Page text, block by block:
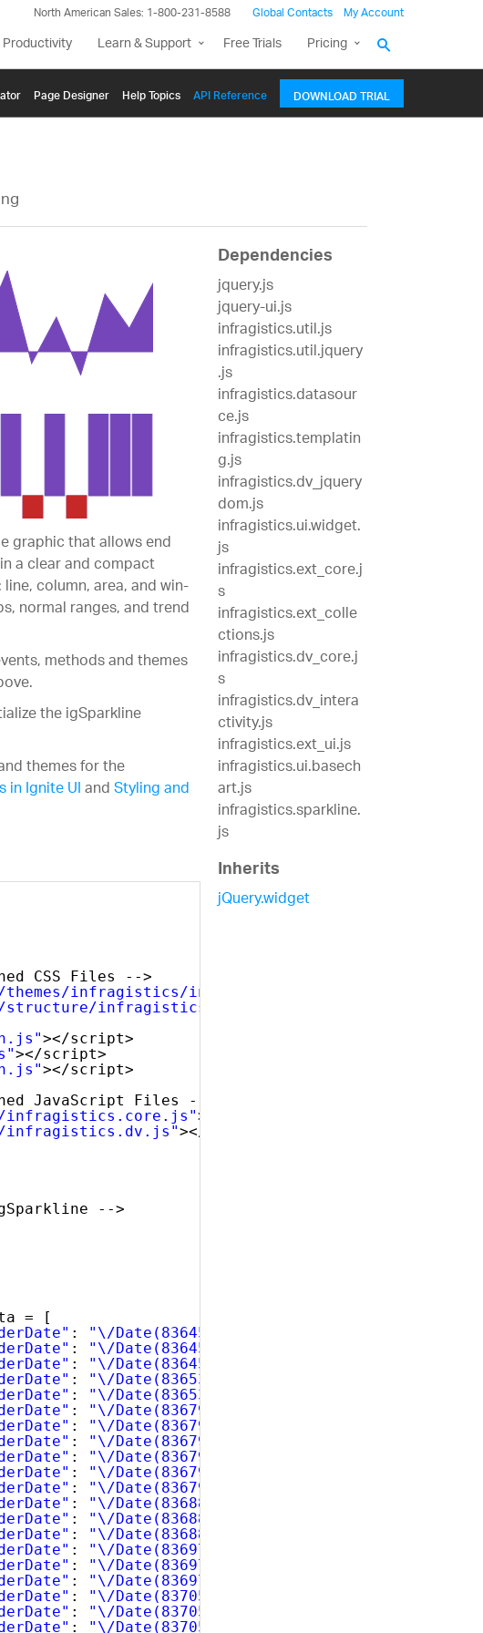
North American Sales: 1-800-231-8588 Global Contacts My Account
Learn & Support Free Trials Pricing
Page Designer Help Topics API Reference DOWNLOAD TRIAL
graphic that allows end
a clear and compact
column, area, and win-
normal ranges, and trend
methods and themes
the igSparkline
themes for the
in Ignite UIandStyling and
CSS Files -->
infragistics/infragistics.theme.css"
infragistics.css"
></script>
></script>
></script>
JavaScript Files -->
></script>
></script>
-->
= [
: "\/Date(836452800000)\/"
: "\/Date(836452800000)\/"
: "\/Date(836452800000)\/"
: "\/Date(836539200000)\/"
: "\/Date(836539200000)\/"
: "\/Date(836798400000)\/"
: "\/Date(836798400000)\/"
: "\/Date(836798400000)\/"
: "\/Date(836798400000)\/"
: "\/Date(836798400000)\/"
: "\/Date(836798400000)\/"
: "\/Date(836884800000)\/"
: "\/Date(836884800000)\/"
: "\/Date(836884800000)\/"
: "\/Date(836971200000)\/"
: "\/Date(836971200000)\/"
: "\/Date(836971200000)\/"
: "\/Date(837057600000)\/"
: "\/Date(837057600000)\/"
: "\/Date(837057600000)\/"
Dependencies
jquery.js
jquery-ui.js
infragistics.util.js
infragistics.util.jquery
.js
infragistics.datasour
ce.js
infragistics.templatin
g.js
infragistics.dv_jquery
dom.js
infragistics.ui.widget.
js
infragistics.ext_core.j
s
infragistics.ext_colle
ctions.js
infragistics.dv_core.j
s
infragistics.dv_intera
ctivity.js
infragistics.ext_ui.js
infragistics.ui.basech
art.js
infragistics.sparkline.
js
Inherits
jQuery.widget